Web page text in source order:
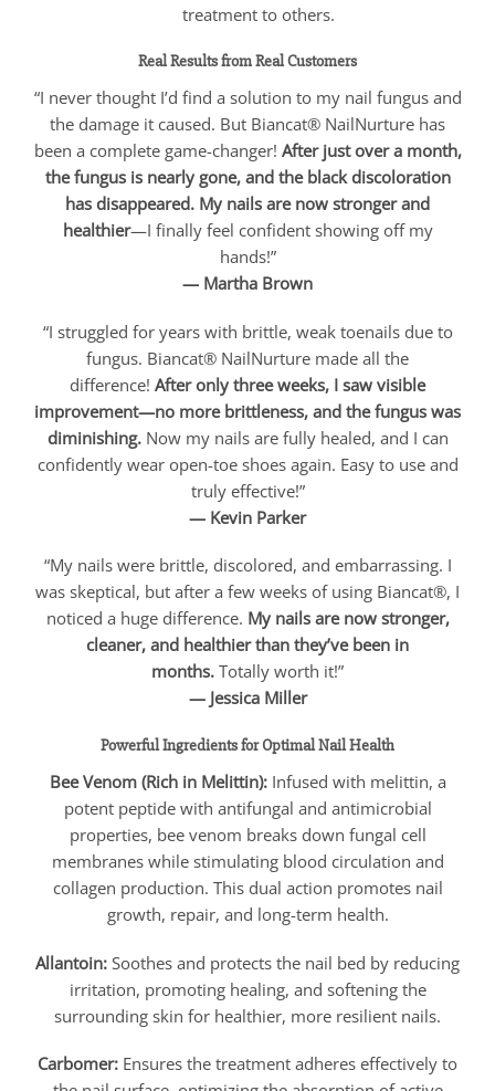
treatment to others.
Real Results from Real Customers
“I never thought I’d find a solution to my nail fungus and
the damage it caused. But Biancat® NailNurture has
been a complete game-changer! After just over a month,
the fungus is nearly gone, and the black discoloration
has disappeared. My nails are now stronger and
healthier—I finally feel confident showing off my
hands!”
— Martha Brown
“I struggled for years with brittle, weak toenails due to
fungus. Biancat® NailNurture made all the
difference! After only three weeks, I saw visible
improvement—no more brittleness, and the fungus was
diminishing.Now my nails are fully healed, and I can
confidently wear open-toe shoes again. Easy to use and
truly effective!”
— Kevin Parker
“My nails were brittle, discolored, and embarrassing. I
was skeptical, but after a few weeks of using Biancat®, I
noticed a huge difference. My nails are now stronger,
cleaner, and healthier than they’ve been in
months. Totally worth it!”
— Jessica Miller
Powerful Ingredients for Optimal Nail Health
Bee Venom (Rich in Melittin): Infused with melittin, a
potent peptide with antifungal and antimicrobial
properties, bee venom breaks down fungal cell
membranes while stimulating blood circulation and
collagen production. This dual action promotes nail
growth, repair, and long-term health.
Allantoin: Soothes and protects the nail bed by reducing
irritation, promoting healing, and softening the
surrounding skin for healthier, more resilient nails.
Carbomer: Ensures the treatment adheres effectively to